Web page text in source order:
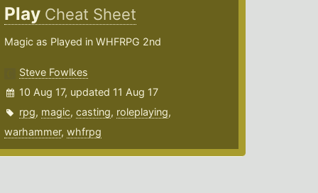
Play Cheat Sheet
Magic as Played in WHFRPG 2nd
Steve Fowlkes
10 Aug 17, updated 11 Aug 17
rpg, magic,casting, roleplaying,
warhammer,whfrpg